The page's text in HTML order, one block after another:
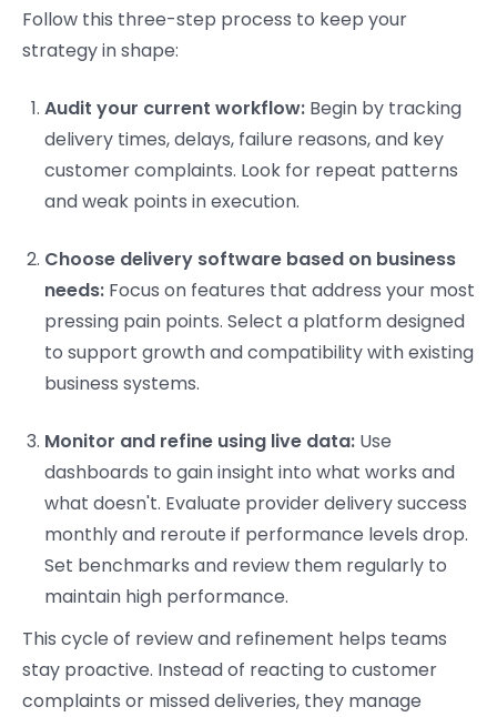
Follow this three-step process to keep your
strategy in shape:
Audit your current workflow: Begin by tracking
delivery times, delays, failure reasons, and key
customer complaints. Look for repeat patterns
and weak points in execution.
Choose delivery software based on business
needs: Focus on features that address your most
pressing pain points. Select a platform designed
to support growth and compatibility with existing
business systems.
Monitor and refine using live data: Use
dashboards to gain insight into what works and
what doesn't. Evaluate provider delivery success
monthly and reroute if performance levels drop.
Set benchmarks and review them regularly to
maintain high performance.
This cycle of review and refinement helps teams
stay proactive. Instead of reacting to customer
complaints or missed deliveries, they manage